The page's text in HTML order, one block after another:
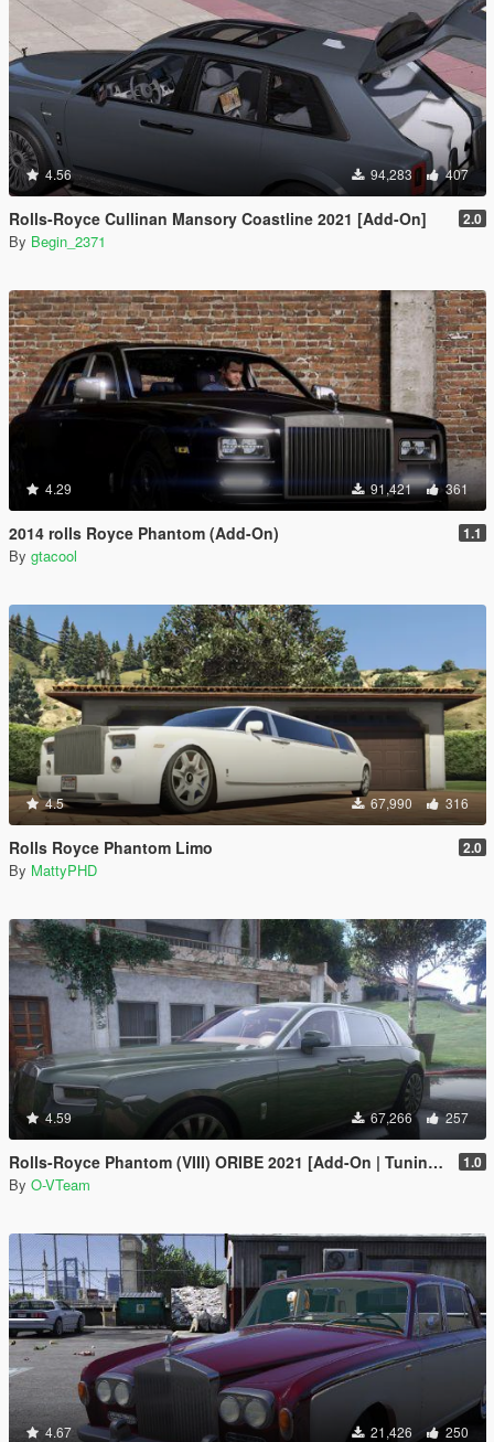
4.56 94,283 407
Rolls-Royce Cullinan Mansory Coastline 2021 [Add-On] 2.0
By Begin_2371
4.29 91,421 361
2014 rolls Royce Phantom (Add-On) 1.1
By gtacool
4.5 67,990 316
Rolls Royce Phantom Limo 2.0
By MattyPHD
4.59 67,266 257
Rolls-Royce Phantom (VIII) ORIBE 2021 [Add-On | Tuning] Beta 1.0
By O-VTeam
4.67 21,426 250